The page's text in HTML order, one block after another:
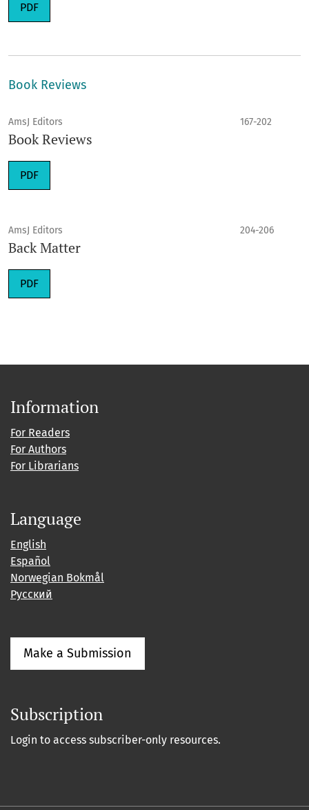
PDF
Book Reviews
AmsJ Editors 167-202
Book Reviews
PDF
AmsJ Editors 204-206
Back Matter
PDF
Information
For Readers
For Authors
For Librarians
Language
English
Español
Norwegian Bokmål
Русский
Make a Submission
Subscription
Login to access subscriber-only resources.